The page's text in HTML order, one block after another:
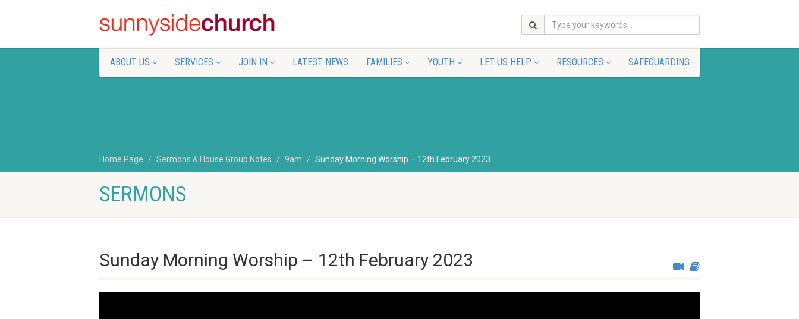
ABOUT US SERVICES JOIN IN LATEST NEWS FAMILIES YOUTH LET US HELP RESOURCES SAFEGUARDING
Home Page Sermons & House Group Notes 9am Sunday Morning Worship – 12th February 2023
SERMONS
Sunday Morning Worship – 12th February 2023